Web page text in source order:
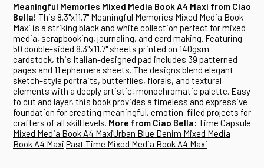
Meaningful Memories Mixed Media Book A4 Maxi from Ciao
Bella! This 8.3"x11.7" Meaningful Memories Mixed Media Book
Maxi is a striking black and white collection perfect for mixed
media, scrapbooking, journaling, and card making. Featuring
50 double-sided 8.3"x11.7" sheets printed on 140gsm
cardstock, this Italian-designed pad includes 39 patterned
pages and 11 ephemera sheets. The designs blend elegant
sketch-style portraits, butterflies, florals, and textural
elements with a deeply artistic, monochromatic palette. Easy
to cut and layer, this book provides a timeless and expressive
foundation for creating meaningful, emotion-filled projects for
crafters of all skill levels. More from Ciao Bella: Time Capsule
Mixed Media Book A4 MaxiUrban Blue Denim Mixed Media
Book A4 Maxi Past Time Mixed Media Book A4 Maxi